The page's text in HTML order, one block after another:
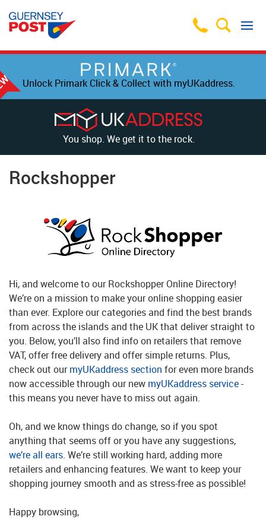
Unlock Primark Click & Collect with myUKaddress.
You shop. We get it to the rock.
Rockshopper
Hi, and welcome to our Rockshopper Online Directory!
We’re on a mission to make your online shopping easier
than ever. Explore our categories and find the best brands
from across the islands and the UK that deliver straight to
you. Below, you’ll also find info on retailers that remove
VAT, offer free delivery and offer simple returns. Plus,
check out ourmyUKaddress section for even more brands
now accessible through our new myUKaddress service-
this means you never have to miss out again.
Oh, and we know things do change, so if you spot
anything that seems off or you have any suggestions,
we’re all ears. We’re still working hard, adding more
retailers and enhancing features. We want to keep your
shopping journey smooth and as stress-free as possible!
Happy browsing,